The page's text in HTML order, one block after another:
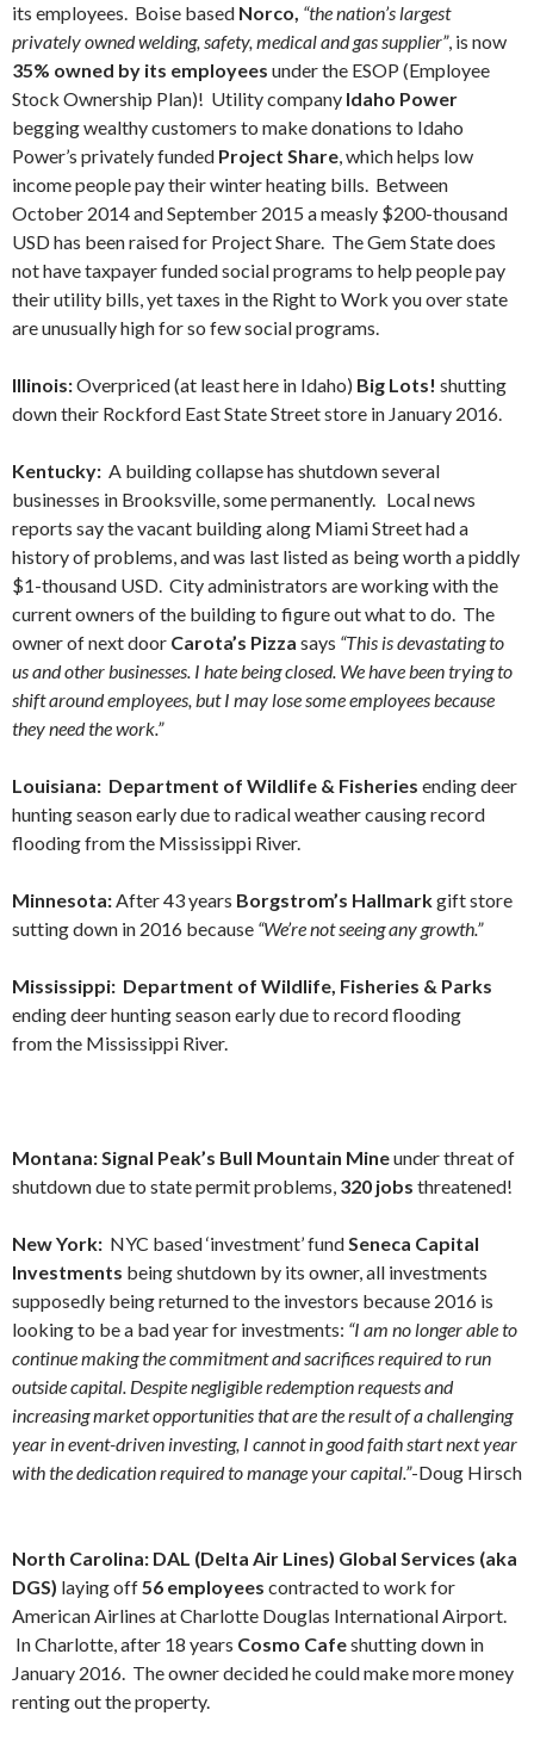
its employees. Boise based Norco, “the nation’s largest
privately owned welding, safety, medical and gas supplier”, is now
35% owned by its employees under the ESOP (Employee
Stock Ownership Plan)! Utility company Idaho Power
begging wealthy customers to make donations to Idaho
Power’s privately funded Project Share, which helps low
income people pay their winter heating bills. Between
October 2014 and September 2015 a measly $200-thousand
USD has been raised for Project Share. The Gem State does
not have taxpayer funded social programs to help people pay
their utility bills, yet taxes in the Right to Work you over state
are unusually high for so few social programs.
Illinois:Overpriced (at least here in Idaho) Big Lots! shutting
down their Rockford East State Street store in January 2016.
Kentucky: A building collapse has shutdown several
businesses in Brooksville, some permanently. Local news
reports say the vacant building along Miami Street had a
history of problems, and was last listed as being worth a piddly
$1-thousand USD. City administrators are working with the
current owners of the building to figure out what to do. The
owner of next door Carota’s Pizza says “This is devastating to
us and other businesses. I hate being closed. We have been trying to
shift around employees, but I may lose some employees because
they need the work.”
Louisiana: Department of Wildlife & Fisheries ending deer
hunting season early due to radical weather causing record
flooding from the Mississippi River.
Minnesota:After 43 years Borgstrom’s Hallmarkgift store
sutting down in 2016 because “We’re not seeing any growth.”
Mississippi: Department of Wildlife, Fisheries & Parks
ending deer hunting season early due to record flooding
from the Mississippi River.
Montana: Signal Peak’s Bull Mountain Mineunder threat of
shutdown due to state permit problems, 320 jobs threatened!
New York: NYC based ‘investment’ fundSeneca Capital
Investments being shutdown by its owner, all investments
supposedly being returned to the investors because 2016 is
looking to be a bad year for investments: “I am no longer able to
continue making the commitment and sacrifices required to run
outside capital. Despite negligible redemption requests and
increasing market opportunities that are the result of a challenging
year in event-driven investing, I cannot in good faith start next year
with the dedication required to manage your capital.”-Doug Hirsch
North Carolina: DAL (Delta Air Lines) Global Services (aka
DGS) laying off56 employees contracted to work for
American Airlines at Charlotte Douglas International Airport.
In Charlotte, after 18 years Cosmo Cafeshutting down in
January 2016. The owner decided he could make more money
renting out the property.